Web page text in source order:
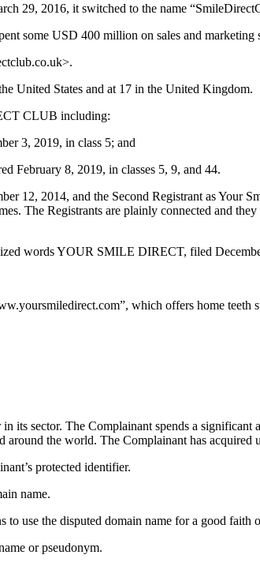
29, 2016, it switched to the name
some USD 400 million on sales and marketing
United States and at 17 in the United Kingdom.
CLUB including:
3, 2019, in class 5; and
February 8, 2019, in classes 5, 9, and 44.
12, 2014, and the Second Registrant as Your
The Registrants are plainly connected and
words YOUR SMILE DIRECT, filed
which offers home teeth
its sector. The Complainant spends a
the world. The Complainant has
protected identifier.
name.
to use the disputed domain name for a good
or pseudonym.